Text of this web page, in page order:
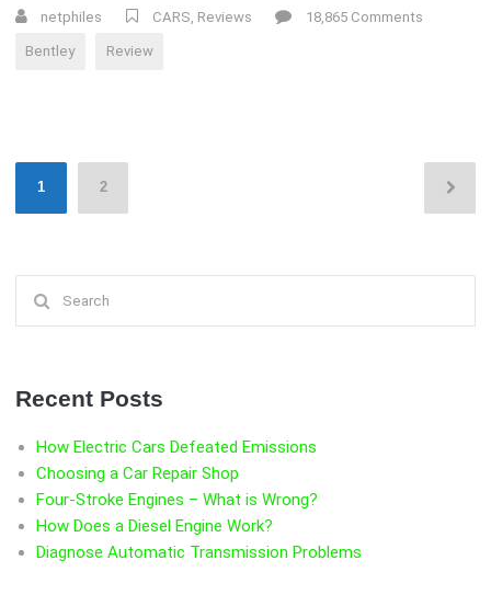
BENTLEY
V8
netphiles CARS Reviews 18,865 Comments
Bentley Review
Posts
pagination
1 2
for:
Recent Posts
How Electric Cars Defeated Emissions
Choosing a Car Repair Shop
Four-Stroke Engines – What is Wrong?
How Does a Diesel Engine Work?
Diagnose Automatic Transmission Problems